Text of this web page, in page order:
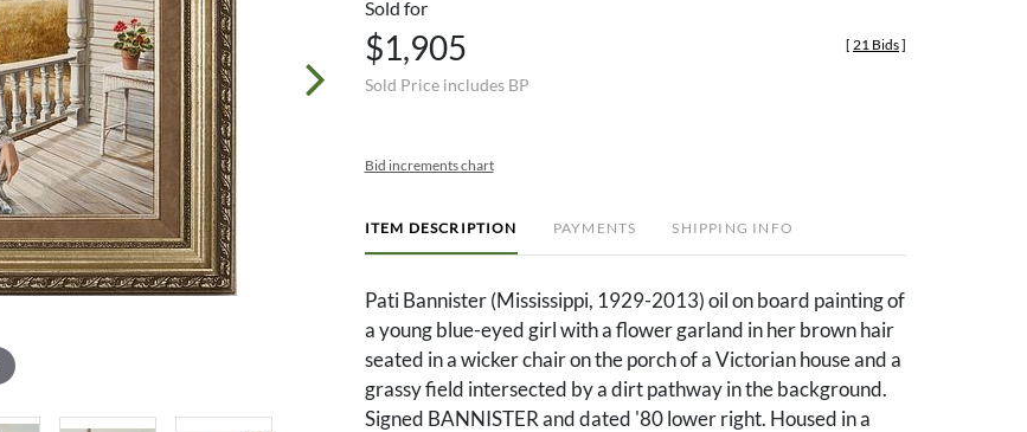
Sold for
$1,905
Sold Price includes BP
[ 21 Bids]
Bid increments chart
ITEM DESCRIPTION PAYMENTS SHIPPING INFO
Pati Bannister (Mississippi, 1929-2013) oil on board painting of
a young blue-eyed girl with a flower garland in her brown hair
seated in a wicker chair on the porch of a Victorian house and a
grassy field intersected by a dirt pathway in the background.
Signed BANNISTER and dated '80 lower right. Housed in a